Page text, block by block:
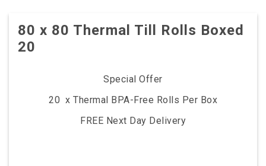
80 x 80 Thermal Till Rolls Boxed
20
Special Offer
20 x Thermal BPA-Free Rolls Per Box
FREE Next Day Delivery